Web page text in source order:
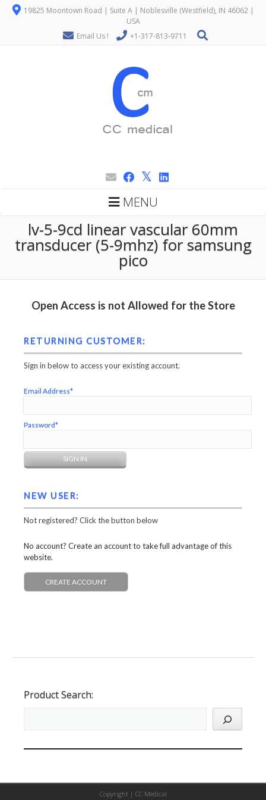
19825 Moontown Road | Suite A | Noblesville (Westfield), IN 46062 |
USA
Email Us !
+1-317-813-9711
MENU
lv-5-9cd linear vascular 60mm
transducer (5-9mhz) for samsung
pico
Open Access is not Allowed for the Store
RETURNING CUSTOMER:
Sign in below to access your existing account.
Email Address*
Password*
NEW USER:
Not registered? Click the button below
No account? Create an account to take full advantage of this
website.
CREATE ACCOUNT
Product Search:
Copyright | CC Medical